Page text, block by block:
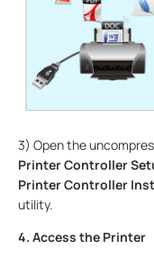
3) Open the
Printer Controller
Printer Controller
utility.
4. Access the Printer